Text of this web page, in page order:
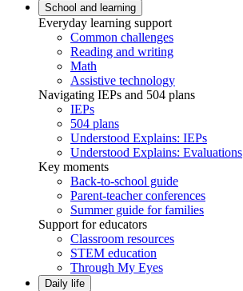
School and learning
Everyday learning support
Common challenges
Reading and writing
Math
Assistive technology
Navigating IEPs and 504 plans
IEPs
504 plans
Understood Explains: IEPs
Understood Explains: Evaluations
Key moments
Back-to-school guide
Parent-teacher conferences
Summer guide for families
Support for educators
Classroom resources
STEM education
Through My Eyes
Daily life